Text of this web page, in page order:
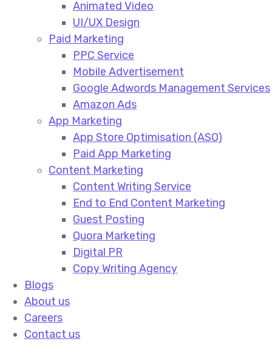
Animated Video​
UI/UX Design
Paid Marketing
PPC Service​
Mobile Advertisement​
Google Adwords Management Services​
Amazon Ads​
App Marketing
App Store Optimisation (ASO)​
Paid App Marketing​
Content Marketing
Content Writing Service​
End to End Content Marketing​
Guest Posting​
Quora Marketing​
Digital PR​
Copy Writing Agency​
Blogs
About us
Careers
Contact us